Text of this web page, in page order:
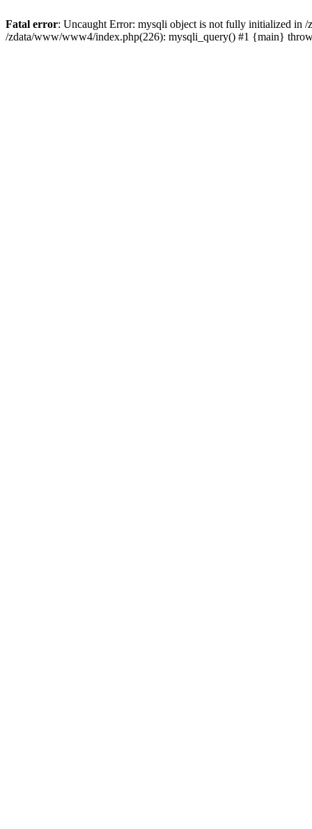
Fatal error: Uncaught Error: mysqli object is not fully initialized in
/zdata/www/www4/index.php(226): mysqli_query() #1 {main}